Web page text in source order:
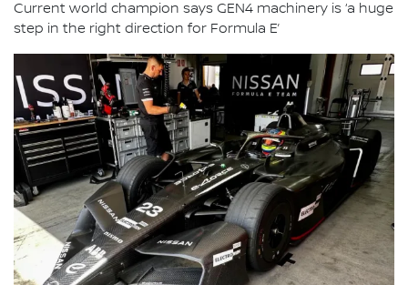
Current world champion says GEN4 machinery is ‘a huge
step in the right direction for Formula E’